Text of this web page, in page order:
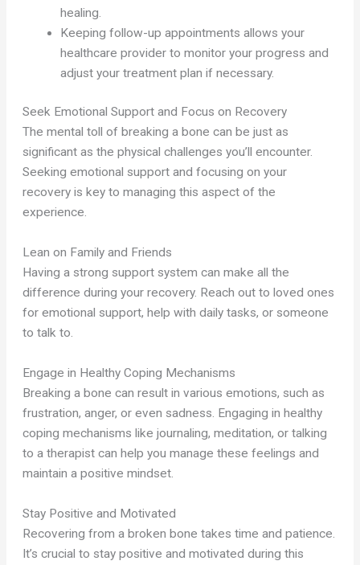
healing.
Keeping follow-up appointments allows your
healthcare provider to monitor your progress and
adjust your treatment plan if necessary.
Seek Emotional Support and Focus on Recovery
The mental toll of breaking a bone can be just as
significant as the physical challenges you’ll encounter.
Seeking emotional support and focusing on your
recovery is key to managing this aspect of the
experience.
Lean on Family and Friends
Having a strong support system can make all the
difference during your recovery. Reach out to loved ones
for emotional support, help with daily tasks, or someone
to talk to.
Engage in Healthy Coping Mechanisms
Breaking a bone can result in various emotions, such as
frustration, anger, or even sadness. Engaging in healthy
coping mechanisms like journaling, meditation, or talking
to a therapist can help you manage these feelings and
maintain a positive mindset.
Stay Positive and Motivated
Recovering from a broken bone takes time and patience.
It’s crucial to stay positive and motivated during this